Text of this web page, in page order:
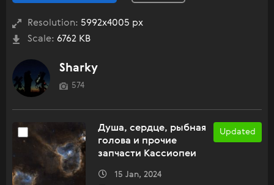
Resolution: 5992x4005 px
Scale: 6762 KB
Sharky
574
Updated
Душа, сердце, рыбная
голова и прочие
запчасти Кассиопеи
15 Jan, 2024